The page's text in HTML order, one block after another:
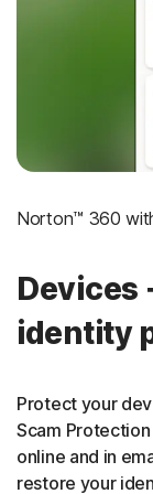
Social
Credit
Up to
Norton™ 360
Devices
identity
Protect your
Scam
online and in
restore your